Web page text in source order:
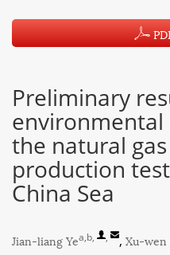
Preliminary
the natural
production
China Sea
Jian-liang Yea,b, , , Xu-wen